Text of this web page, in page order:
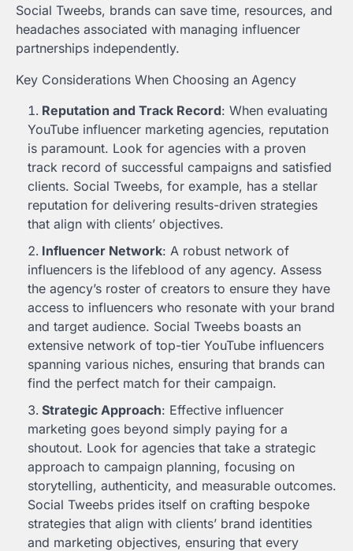
Social Tweebs, brands can save time, resources, and
headaches associated with managing influencer
partnerships independently.
Key Considerations When Choosing an Agency
Reputation and Track Record: When evaluating
YouTube influencer marketing agencies, reputation
is paramount. Look for agencies with a proven
track record of successful campaigns and satisfied
clients. Social Tweebs, for example, has a stellar
reputation for delivering results-driven strategies
that align with clients’ objectives.
Influencer Network: A robust network of
influencers is the lifeblood of any agency. Assess
the agency’s roster of creators to ensure they have
access to influencers who resonate with your brand
and target audience. Social Tweebs boasts an
extensive network of top-tier YouTube influencers
spanning various niches, ensuring that brands can
find the perfect match for their campaign.
Strategic Approach: Effective influencer
marketing goes beyond simply paying for a
shoutout. Look for agencies that take a strategic
approach to campaign planning, focusing on
storytelling, authenticity, and measurable outcomes.
Social Tweebs prides itself on crafting bespoke
strategies that align with clients’ brand identities
and marketing objectives, ensuring that every